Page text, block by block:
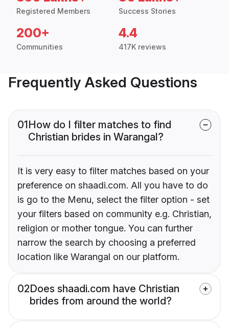
Registered Members Success Stories
200+
Communities
4.4
417K reviews
Frequently Asked Questions
01How do I filter matches to find
Christian brides in Warangal?
It is very easy to filter matches based on your
preference on shaadi.com. All you have to do
is go to the Menu, select the filter option - set
your filters based on community e.g. Christian,
religion or mother tongue. You can further
narrow the search by choosing a preferred
location like Warangal on our platform.
02Does shaadi.com have Christian
brides from around the world?